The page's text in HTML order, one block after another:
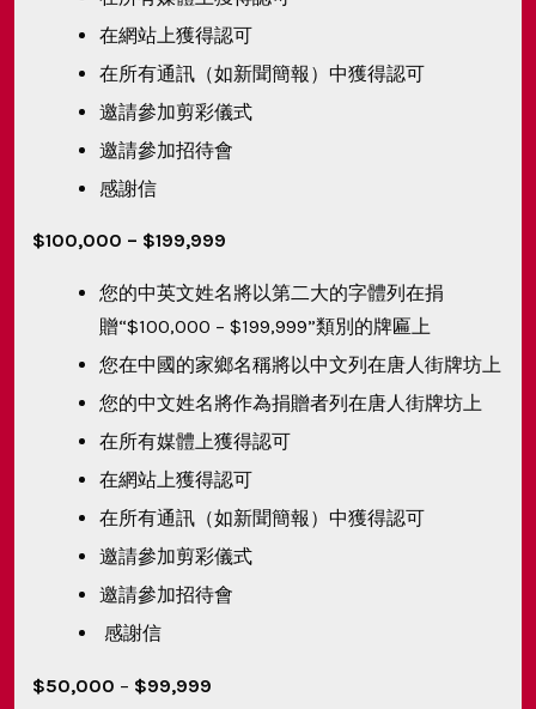
在網站上獲得認可
在所有通訊（如新聞簡報）中獲得認可
邀請參加剪彩儀式
邀請參加招待會
感謝信
$100,000 – $199,999
您的中英文姓名將以第二大的字體列在捐
贈“$100,000 – $199,999”類別的牌匾上
您在中國的家鄉名稱將以中文列在唐人街牌坊上
您的中文姓名將作為捐贈者列在唐人街牌坊上
在所有媒體上獲得認可
在網站上獲得認可
在所有通訊（如新聞簡報）中獲得認可
邀請參加剪彩儀式
邀請參加招待會
感謝信
$50,000 – $99,999